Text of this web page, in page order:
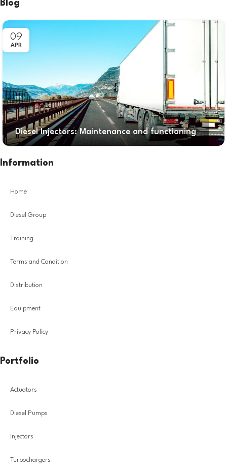
Blog
09
APR
Diesel Injectors: Maintenance and functioning
Information
Home
Diesel Group
Training
Terms and Condition
Distribution
Equipment
Privacy Policy
Portfolio
Actuators
Diesel Pumps
Injectors
Turbochargers